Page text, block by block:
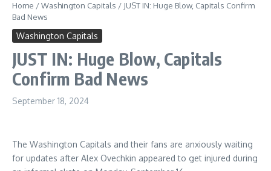
Home /Washington Capitals / JUST IN: Huge Blow, Capitals Confirm
Bad News
Washington Capitals
JUST IN: Huge Blow, Capitals
Confirm Bad News
September 18, 2024
The Washington Capitals and their fans are anxiously waiting
for updates after Alex Ovechkin appeared to get injured during